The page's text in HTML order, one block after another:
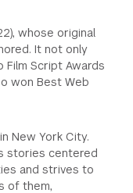
whose original
It not only
Film Script Awards
won Best Web
New York City.
stories centered
and strives to
of them,